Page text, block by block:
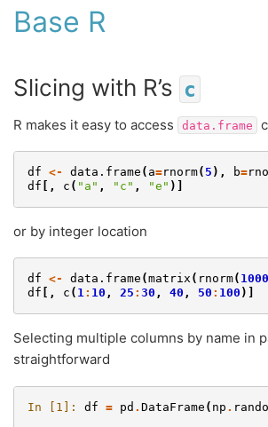
Base R
Slicing with R’s c
R makes it easy to access data.frame
df <- data.frame ( a=rnorm( 5 ), b=
df [, c ( "a" , "c" , "e" )]
or by integer location
df <- data.frame (matrix ( rnorm( 1000
df [, c ( 1: 10 , 25 : 30 , 40 , 50 : 100 )]
Selecting multiple columns by name in
straightforward
In [1]: df = pd . DataFrame ( np .